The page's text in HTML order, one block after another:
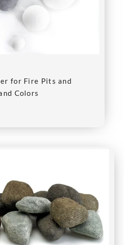
for Fire Pits and
Colors